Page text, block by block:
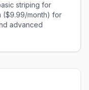
striping for
($9.99/month) for
advanced